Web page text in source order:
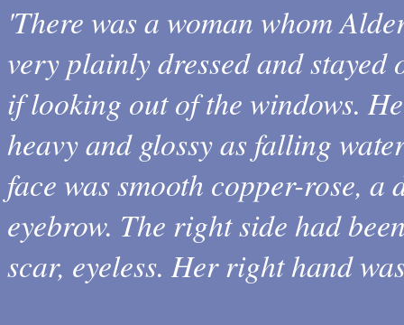
'There was a woman whom
very plainly dressed and
if looking out of the windows.
heavy and glossy as falling
face was smooth copper-rose,
eyebrow. The right side had
scar, eyeless. Her right hand